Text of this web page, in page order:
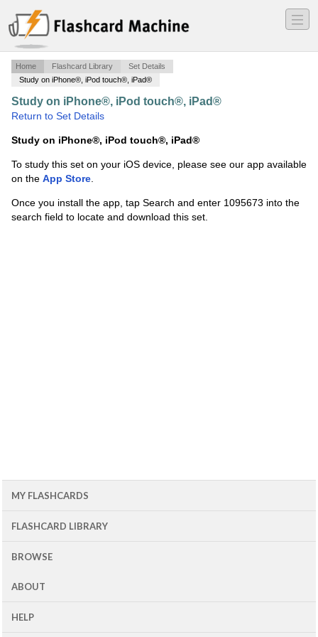
―
―
―
Home Flashcard Library
Set Details
Study on iPhone®, iPod touch®, iPad®
Study on iPhone®, iPod touch®, iPad®
Return to Set Details
Study on iPhone®, iPod touch®, iPad®
To study this set on your iOS device, please see our app available
on the App Store.
Once you install the app, tap Search and enter 1095673 into the
search field to locate and download this set.
MY FLASHCARDS
FLASHCARD LIBRARY
BROWSE
ABOUT
HELP